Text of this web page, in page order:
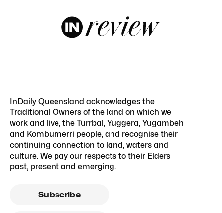
InDaily Queensland acknowledges the
Traditional Owners of the land on which we
work and live, the Turrbal, Yuggera, Yugambeh
and Kombumerri people, and recognise their
continuing connection to land, waters and
culture. We pay our respects to their Elders
past, present and emerging.
Subscribe